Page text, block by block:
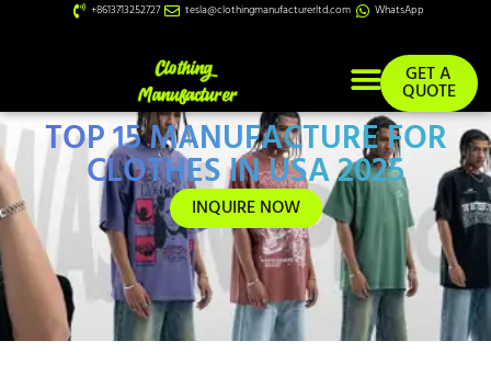
+8613713252727 tesla@clothingmanufacturerltd.com WhatsApp
GET A
QUOTE
TOP 15 MANUFACTURE FOR
CLOTHES IN USA 2025
INQUIRE NOW